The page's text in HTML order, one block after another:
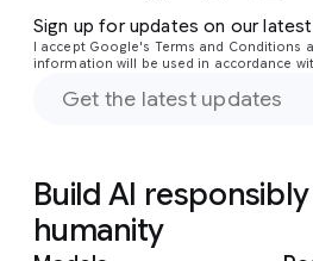
Sign up for updates on our
I accept Google's Terms and Conditions
information will be used in accordance
Build AI
humanity